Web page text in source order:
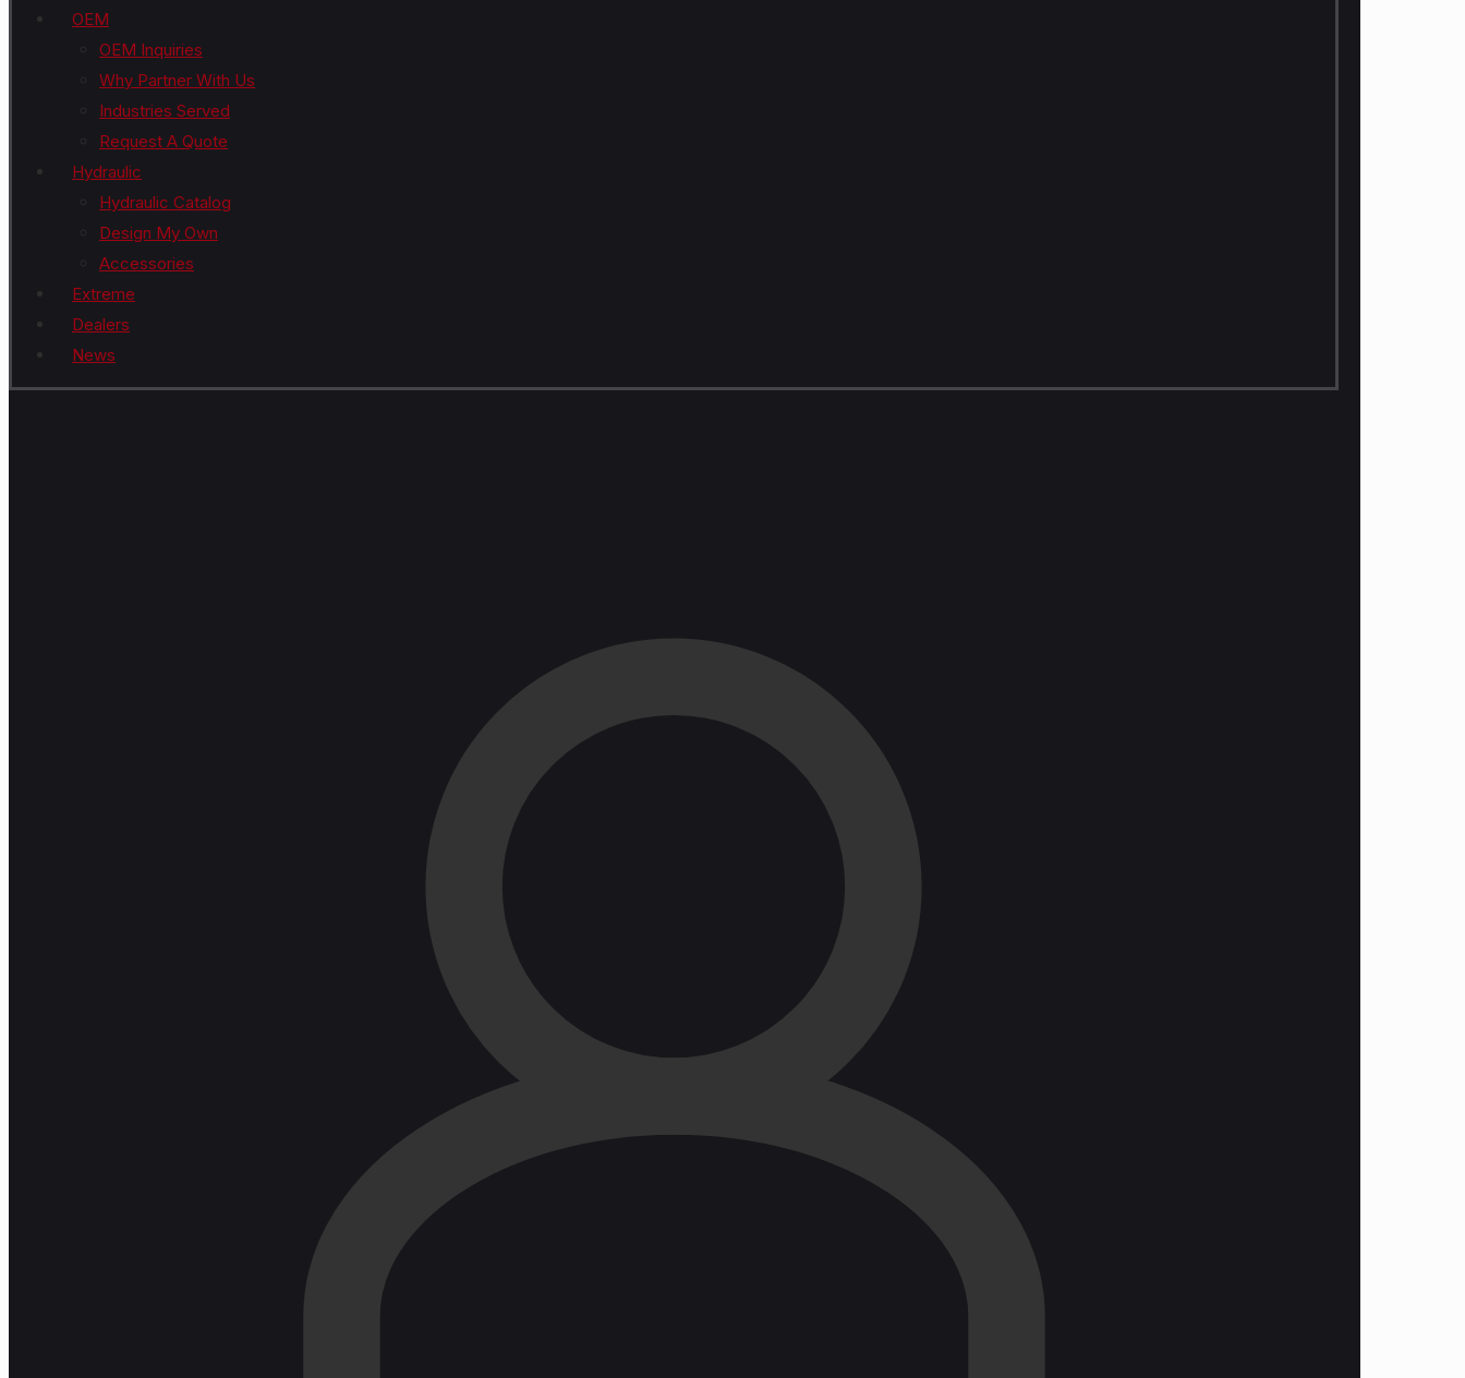
OEM
OEM Inquiries
Why Partner With Us
Industries Served
Request A Quote
Hydraulic
Hydraulic Catalog
Design My Own
Accessories
Extreme
Dealers
News